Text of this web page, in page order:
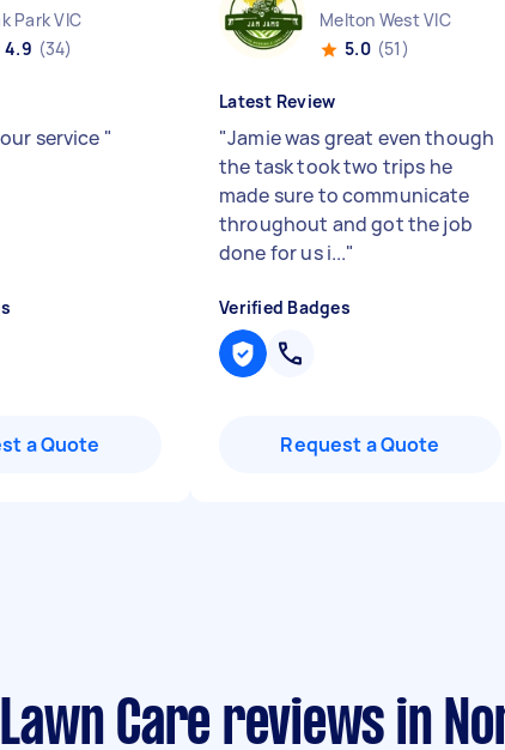
Park VIC
4.9 (34)
service "
a Quote
Melton West VIC
5.0 (51)
Latest Review
"Jamie was great even though
the task took two trips he
made sure to communicate
throughout and got the job
done for us i..."
Verified Badges
Request a Quote
Care reviews in